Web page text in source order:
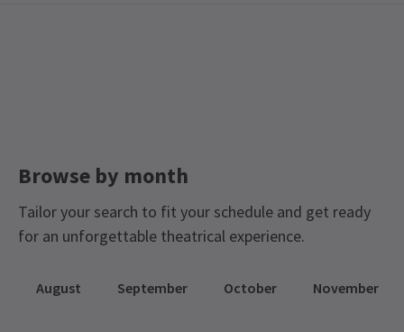
Browse by month
Tailor your search to fit your schedule and get ready
for an unforgettable theatrical experience.
August September October November